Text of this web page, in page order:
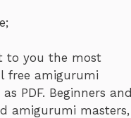
to you the most
free amigurumi
PDF. Beginners and
amigurumi masters,